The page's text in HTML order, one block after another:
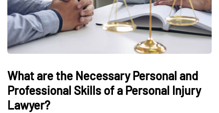
What are the Necessary Personal and
Professional Skills of a Personal Injury
Lawyer?